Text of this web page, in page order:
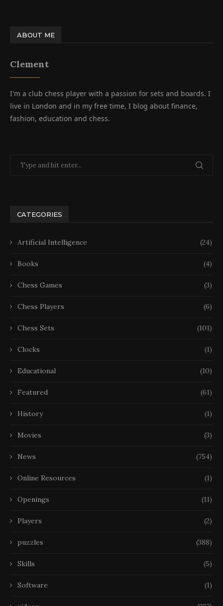
ABOUT ME
Clement
I'm a club chess player with a passion for sets and boards. I
live in London and in my free time, I blog about finance,
fashion, education and chess.
CATEGORIES
Artificial Intelligence (24)
Books (4)
Chess Games (3)
Chess Players (6)
Chess Sets (101)
Clocks (1)
Educational (10)
Featured (61)
History (1)
Movies (3)
News (754)
Online Resources (1)
Openings (11)
Players (2)
puzzles (388)
Skills (5)
Software (1)